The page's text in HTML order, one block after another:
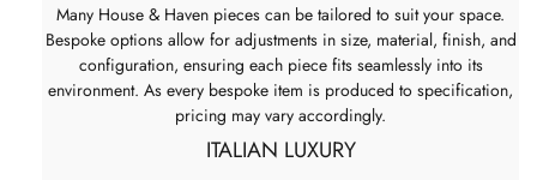
Many House & Haven pieces can be tailored to suit your space.
Bespoke options allow for adjustments in size, material, finish, and
configuration, ensuring each piece fits seamlessly into its
environment. As every bespoke item is produced to specification,
pricing may vary accordingly.
ITALIAN LUXURY